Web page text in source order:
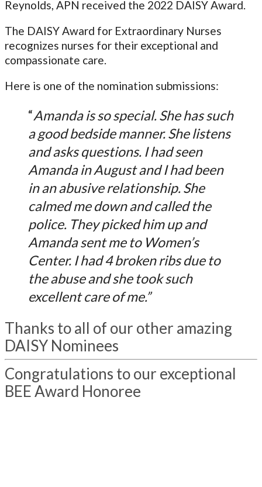
Reynolds, APN received the 2022 DAISY Award.
The DAISY Award for Extraordinary Nurses
recognizes nurses for their exceptional and
compassionate care.
Here is one of the nomination submissions:
“Amanda is so special. She has such
a good bedside manner. She listens
and asks questions. I had seen
Amanda in August and I had been
in an abusive relationship. She
calmed me down and called the
police. They picked him up and
Amanda sent me to Women’s
Center. I had 4 broken ribs due to
the abuse and she took such
excellent care of me.”
Thanks to all of our other amazing
DAISY Nominees
Congratulations to our exceptional
BEE Award Honoree